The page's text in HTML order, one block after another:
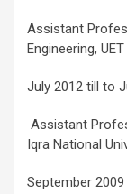
Assistant
Engineering,
July 2012 till to
Assistant
Iqra National
September